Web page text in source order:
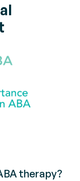
therapy?